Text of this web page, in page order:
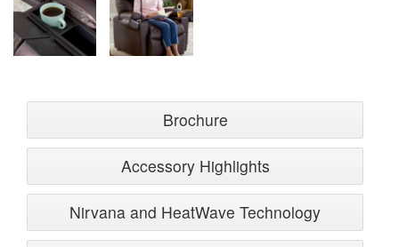
Brochure
Accessory Highlights
Nirvana and HeatWave Technology